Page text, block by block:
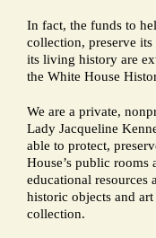
In fact, the funds to
collection, preserve its
its living history are
the White House
We are a private,
Lady Jacqueline
able to protect,
House’s public rooms
educational resources
historic objects and
collection.